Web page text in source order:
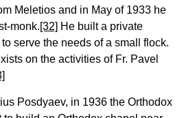
Meletios and in May of 1933 he
monk.[32] He built a private
serve the needs of a small flock.
on the activities of Fr. Pavel
Posdyaev, in 1936 the Orthodox